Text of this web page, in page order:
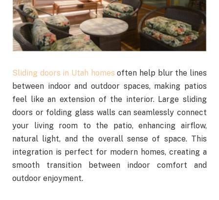
Sliding doors in Utah homes often help blur the lines
between indoor and outdoor spaces, making patios
feel like an extension of the interior. Large sliding
doors or folding glass walls can seamlessly connect
your living room to the patio, enhancing airflow,
natural light, and the overall sense of space. This
integration is perfect for modern homes, creating a
smooth transition between indoor comfort and
outdoor enjoyment.